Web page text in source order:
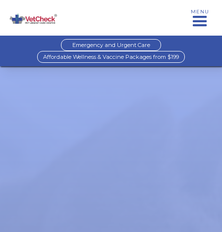
MENU
Emergency and Urgent Care
Affordable Wellness & Vaccine Packages from $199